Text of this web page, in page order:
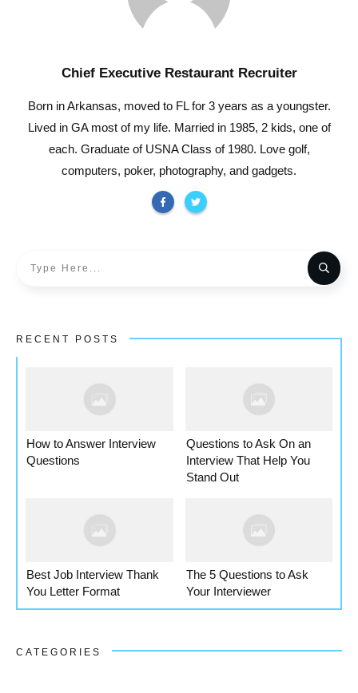
Chief Executive Restaurant Recruiter
Born in Arkansas, moved to FL for 3 years as a youngster.
Lived in GA most of my life. Married in 1985, 2 kids, one of
each. Graduate of USNA Class of 1980. Love golf,
computers, poker, photography, and gadgets.
RECENT POSTS
How to Answer Interview
Questions
Questions to Ask On an
Interview That Help You
Stand Out
Best Job Interview Thank
You Letter Format
The 5 Questions to Ask
Your Interviewer
CATEGORIES